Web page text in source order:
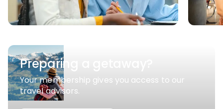
Preparing a getaway?
Your membership gives you access to our
travel advisors.